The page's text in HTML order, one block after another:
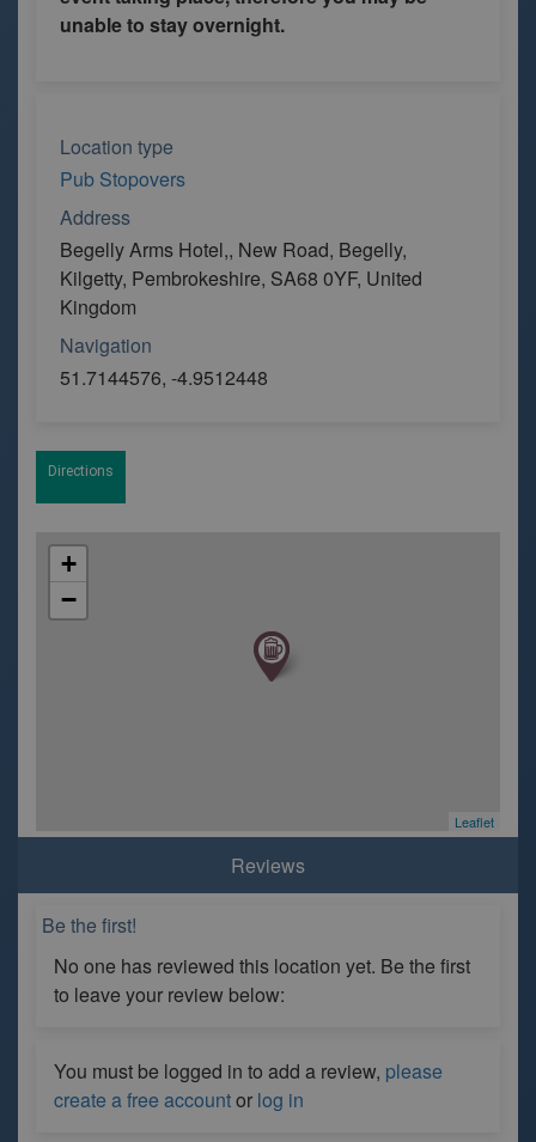
unable to stay overnight.
Location type
Pub Stopovers
Address
Begelly Arms Hotel,, New Road, Begelly,
Kilgetty, Pembrokeshire, SA68 0YF, United
Kingdom
Navigation
51.7144576, -4.9512448
Directions
+
−
Leaflet
Reviews
Be the first!
No one has reviewed this location yet. Be the first
to leave your review below:
You must be logged in to add a review, please
create a free accountor log in